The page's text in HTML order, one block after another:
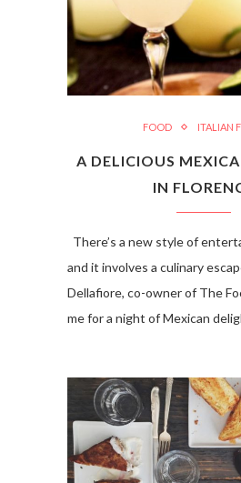
FOOD ITALIAN
A DELICIOUS
IN
There’s a new style of
and it involves a culinary
Dellafiore, co-owner of The
me for a night of Mexican